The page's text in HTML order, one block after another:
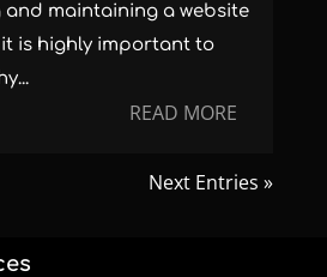
and maintaining a website
it is highly important to
READ MORE
Next Entries »